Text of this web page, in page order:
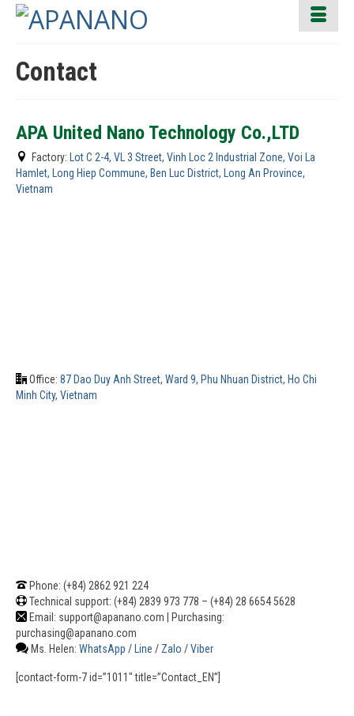
Contact
APA United Nano Technology Co.,LTD
Factory:
Lot C 2-4, VL 3 Street, Vinh Loc 2 Industrial Zone, Voi La
Hamlet, Long Hiep Commune, Ben Luc District, Long An Province,
Vietnam
Office: 87 Dao Duy Anh Street, Ward 9, Phu Nhuan District, Ho Chi
Minh City, Vietnam
Phone: (+84) 2862 921 224
Technical support: (+84) 2839 973 778 – (+84) 28 6654 5628
Email: support@apanano.com | Purchasing:
purchasing@apanano.com
Ms. Helen: WhatsApp / Line / Zalo /Viber
[contact-form-7 id=”1011″ title=”Contact_EN”]